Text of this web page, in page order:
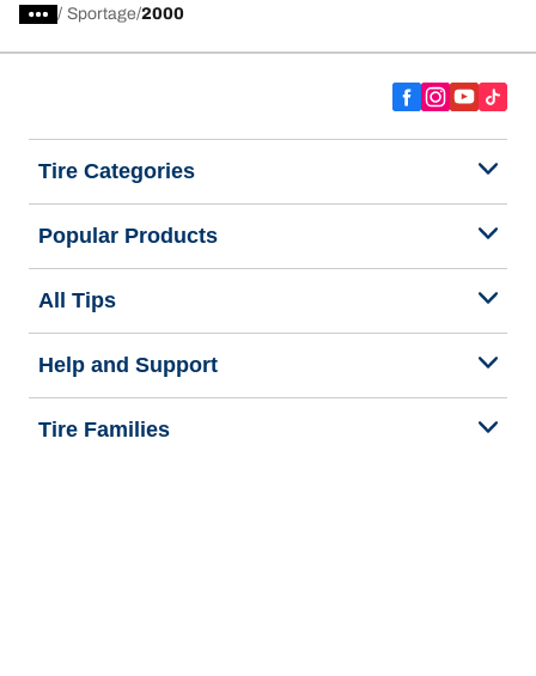
/ Sportage 2000
Tire Categories
Popular Products
All Tips
Help and Support
Tire Families